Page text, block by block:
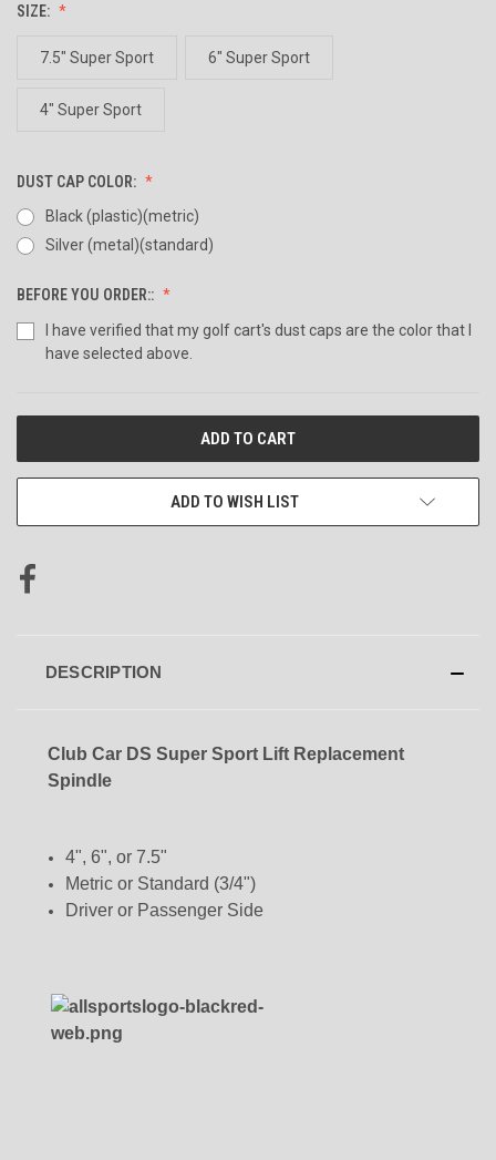
SIZE:
7.5" Super Sport 6" Super Sport
4" Super Sport
DUST CAP COLOR:
Black (plastic)(metric)
Silver (metal)(standard)
BEFORE YOU ORDER::
I have verified that my golf cart's dust caps are the color that I
have selected above.
ADD TO WISH LIST
DESCRIPTION
Club Car DS Super Sport Lift Replacement
Spindle
4", 6", or 7.5"
Metric or Standard (3/4")
Driver or Passenger Side